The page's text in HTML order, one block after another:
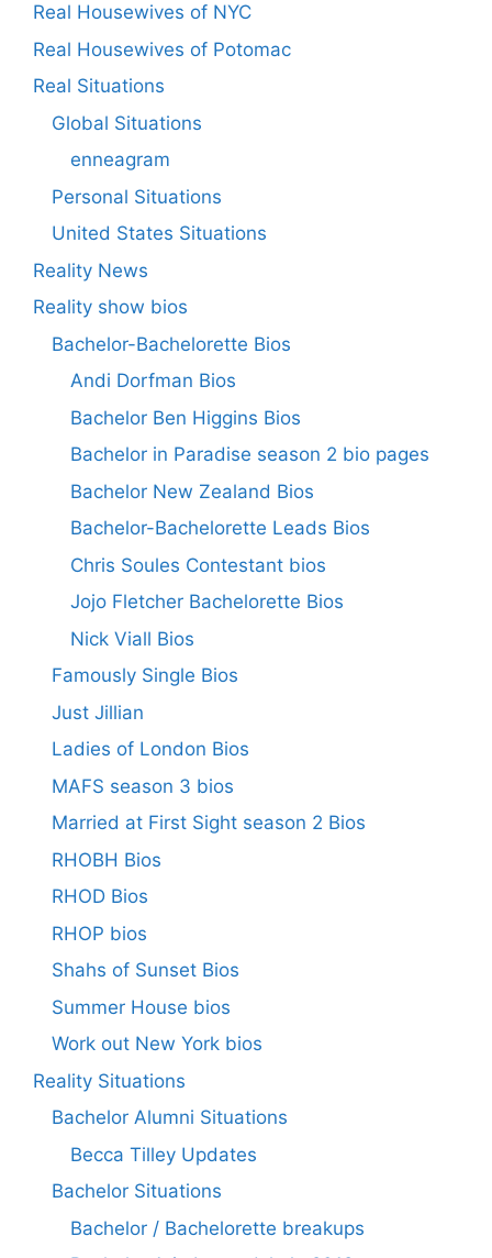
Real Housewives of NYC
Real Housewives of Potomac
Real Situations
Global Situations
enneagram
Personal Situations
United States Situations
Reality News
Reality show bios
Bachelor-Bachelorette Bios
Andi Dorfman Bios
Bachelor Ben Higgins Bios
Bachelor in Paradise season 2 bio pages
Bachelor New Zealand Bios
Bachelor-Bachelorette Leads Bios
Chris Soules Contestant bios
Jojo Fletcher Bachelorette Bios
Nick Viall Bios
Famously Single Bios
Just Jillian
Ladies of London Bios
MAFS season 3 bios
Married at First Sight season 2 Bios
RHOBH Bios
RHOD Bios
RHOP bios
Shahs of Sunset Bios
Summer House bios
Work out New York bios
Reality Situations
Bachelor Alumni Situations
Becca Tilley Updates
Bachelor Situations
Bachelor / Bachelorette breakups